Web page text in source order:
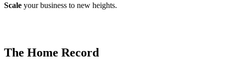
Scale your business to new heights.
The Home Record